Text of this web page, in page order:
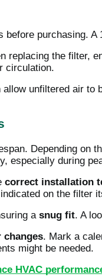
before purchasing.
replacing the filter,
circulation.
unfiltered air
Depending
especially during
correct installation
on the filter
a snug fit. A
. Mark a
might be needed.
HVAC